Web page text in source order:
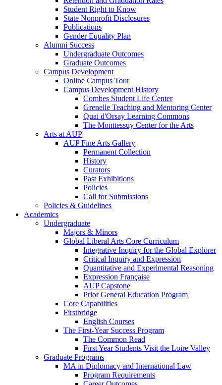
Student Right to Know
State Nonprofit Disclosures
Publications
Gender Equality Plan
Alumni Success
Undergraduate Outcomes
Graduate Outcomes
Campus Development
Online Campus Tour
Campus Development History
Combes Student Life Center
Grenelle Teaching and Mentoring Center
Quai d'Orsay Learning Commons
The Monttessuy Center for the Arts
Arts at AUP
AUP Fine Arts Gallery
Permanent Collection
History
Curators
Past Exhibitions
Policies
Call for Submissions
Policies & Guidelines
Academics
Undergraduate
Majors & Minors
Global Liberal Arts Core Curriculum
Integrative Inquiry for the Global Explorer
Critical Inquiry and Expression
Quantitative and Experimental Reasoning
Expression Française
AUP Capstone
Prior General Education Program
Core Capabilities
Firstbridge
English Courses
The First-Year Success Program
The Common Read
First Year Students Visit the Loire Valley
Graduate Programs
MA in Diplomacy and International Law
Program Requirements